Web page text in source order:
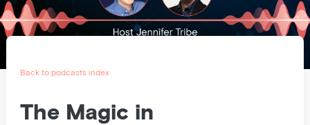
Customers
Pricing
Blog
Back to podcasts index
The Magic in